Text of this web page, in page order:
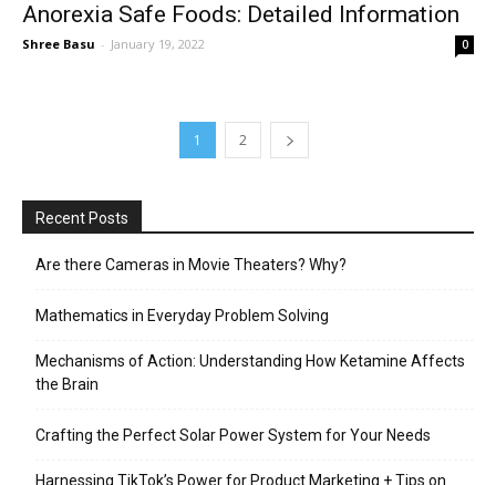
Anorexia Safe Foods: Detailed Information
Shree Basu - January 19, 2022 0
1 2
Recent Posts
Are there Cameras in Movie Theaters? Why?
Mathematics in Everyday Problem Solving
Mechanisms of Action: Understanding How Ketamine Affects
the Brain
Crafting the Perfect Solar Power System for Your Needs
Harnessing TikTok’s Power for Product Marketing + Tips on